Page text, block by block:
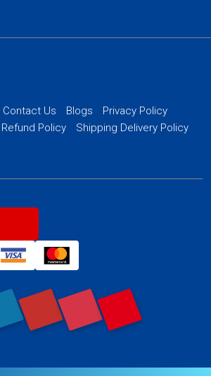
Contact Us Blogs
Privacy Policy
Refund Policy
Shipping Delivery Policy